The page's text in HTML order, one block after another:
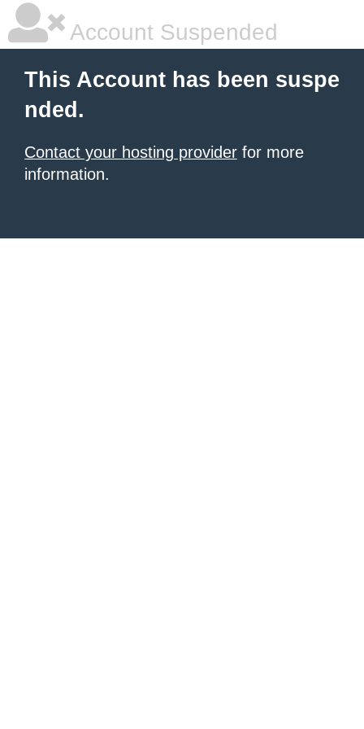
Account Suspended
This Account has been suspe
nded.
Contact your hosting provider for more
information.